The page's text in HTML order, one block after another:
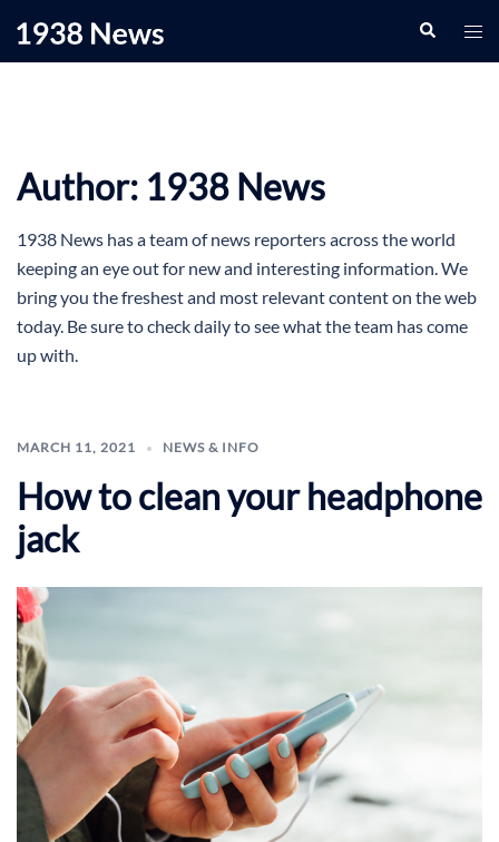
Search
Author: 1938 News
1938 News has a team of news reporters across the world
keeping an eye out for new and interesting information. We
bring you the freshest and most relevant content on the web
today. Be sure to check daily to see what the team has come
up with.
MARCH 11, 2021 NEWS & INFO
How to clean your headphone
jack